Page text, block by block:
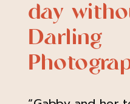
day
Darling